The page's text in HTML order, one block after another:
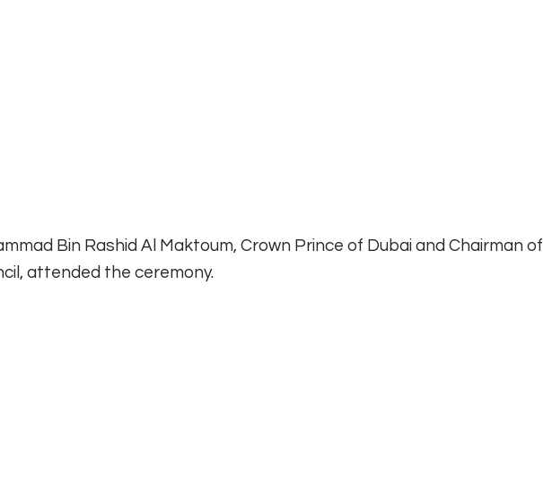
Bin Rashid Al Maktoum, Crown Prince of Dubai and Chairman of
attended the ceremony.